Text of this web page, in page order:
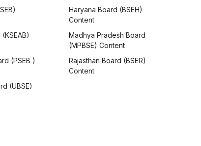
Haryana Board (BSEH)
Content
Madhya Pradesh Board
(MPBSE) Content
(PSEB )
Rajasthan Board (BSER)
Content
(UBSE)